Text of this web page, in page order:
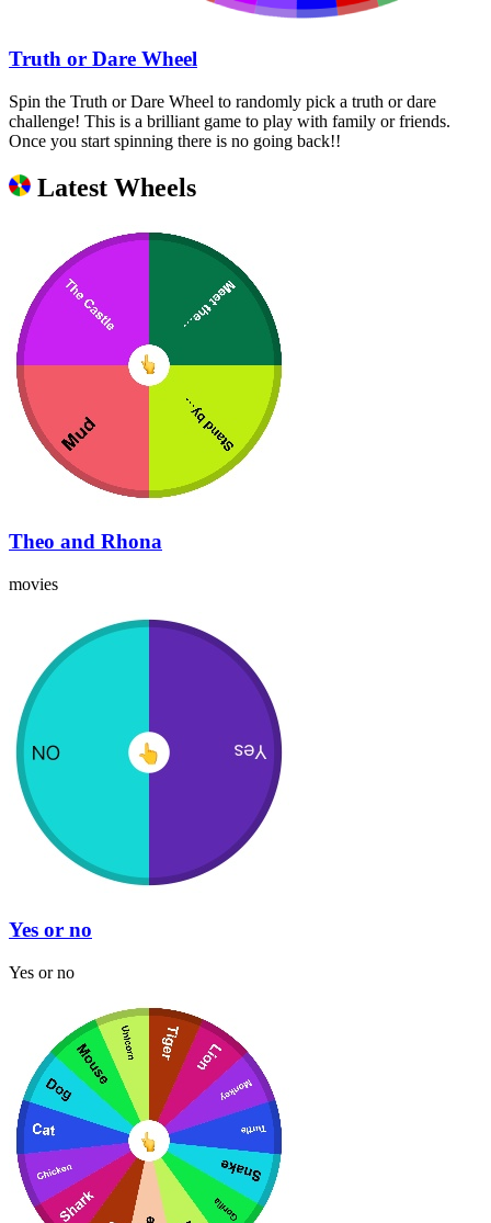
Truth or Dare Wheel
Spin the Truth or Dare Wheel to randomly pick a truth or dare
challenge! This is a brilliant game to play with family or friends.
Once you start spinning there is no going back!!
Latest Wheels
Theo and Rhona
movies
Yes or no
Yes or no